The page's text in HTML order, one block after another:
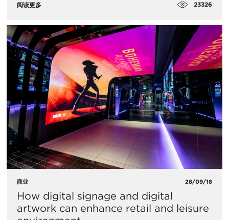
阅读更多 23326
商业 28/09/18
How digital signage and digital
artwork can enhance retail and leisure